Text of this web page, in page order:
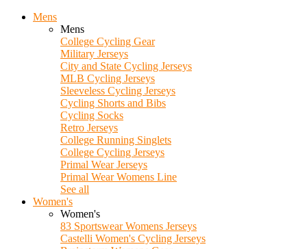
Mens
Mens
College Cycling Gear
Military Jerseys
City and State Cycling Jerseys
MLB Cycling Jerseys
Sleeveless Cycling Jerseys
Cycling Shorts and Bibs
Cycling Socks
Retro Jerseys
College Running Singlets
College Cycling Jerseys
Primal Wear Jerseys
Primal Wear Womens Line
See all
Women's
Women's
83 Sportswear Womens Jerseys
Castelli Women's Cycling Jerseys